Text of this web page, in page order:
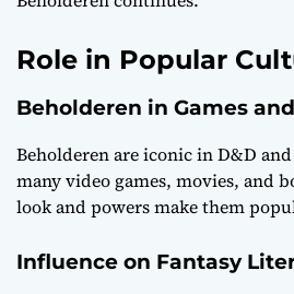
Role in Popular
Beholderen in Games
Beholderen are iconic in D&D
many video games, movies, and
look and powers make them
Influence on Fantasy